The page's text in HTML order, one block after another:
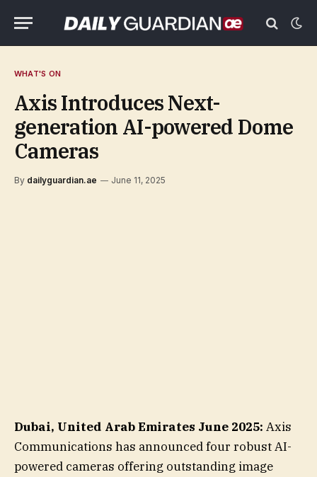
WHAT'S ON
Axis Introduces Next-
generation AI-powered Dome
Cameras
By dailyguardian.ae June 11, 2025
Dubai, United Arab Emirates June 2025: Axis
Communications has announced four robust AI-
powered cameras offering outstanding image